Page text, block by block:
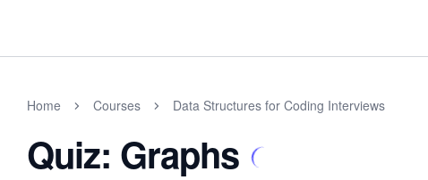
Home Courses Data Structures for Coding Interviews
Quiz: Graphs